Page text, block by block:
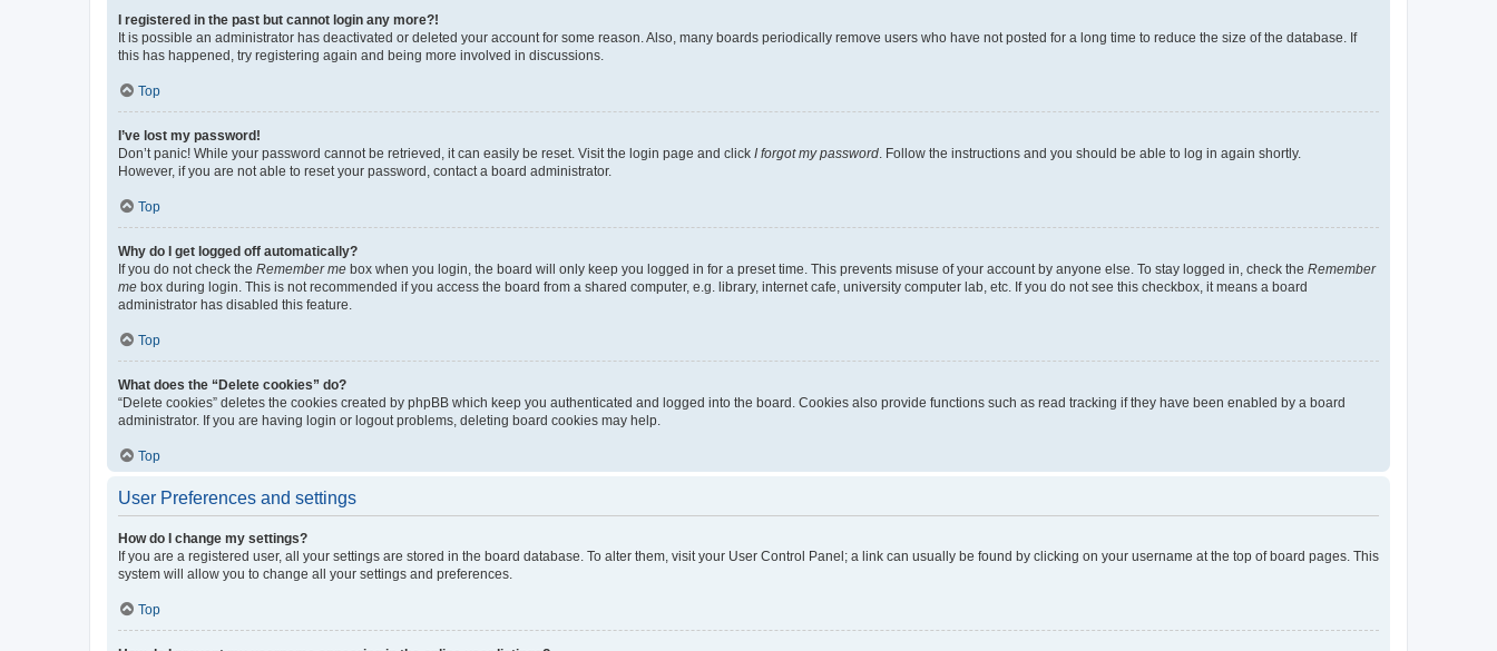
I registered in the past but cannot login any more?!
It is possible an administrator has deactivated or deleted your account for some reason. Also, many boards periodically remove users who have not posted for a long time to reduce the size of the database. If
this has happened, try registering again and being more involved in discussions.
Top
I’ve lost my password!
Don’t panic! While your password cannot be retrieved, it can easily be reset. Visit the login page and click I forgot my password . Follow the instructions and you should be able to log in again shortly.
However, if you are not able to reset your password, contact a board administrator.
Top
Why do I get logged off automatically?
If you do not check the Remember me box when you login, the board will only keep you logged in for a preset time. This prevents misuse of your account by anyone else. To stay logged in, check the Remember
me box during login. This is not recommended if you access the board from a shared computer, e.g. library, internet cafe, university computer lab, etc. If you do not see this checkbox, it means a board
administrator has disabled this feature.
Top
What does the “Delete cookies” do?
“Delete cookies” deletes the cookies created by phpBB which keep you authenticated and logged into the board. Cookies also provide functions such as read tracking if they have been enabled by a board
administrator. If you are having login or logout problems, deleting board cookies may help.
Top
User Preferences and settings
How do I change my settings?
If you are a registered user, all your settings are stored in the board database. To alter them, visit your User Control Panel; a link can usually be found by clicking on your username at the top of board pages. This
system will allow you to change all your settings and preferences.
Top